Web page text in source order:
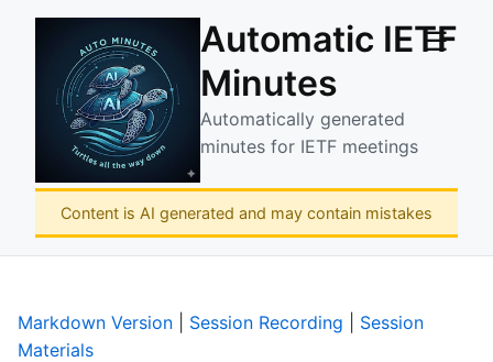
Automatic IETF
Minutes
Automatically generated
minutes for IETF meetings
☰
Content is AI generated and may contain mistakes
Markdown Version Session Recording
Session
Materials